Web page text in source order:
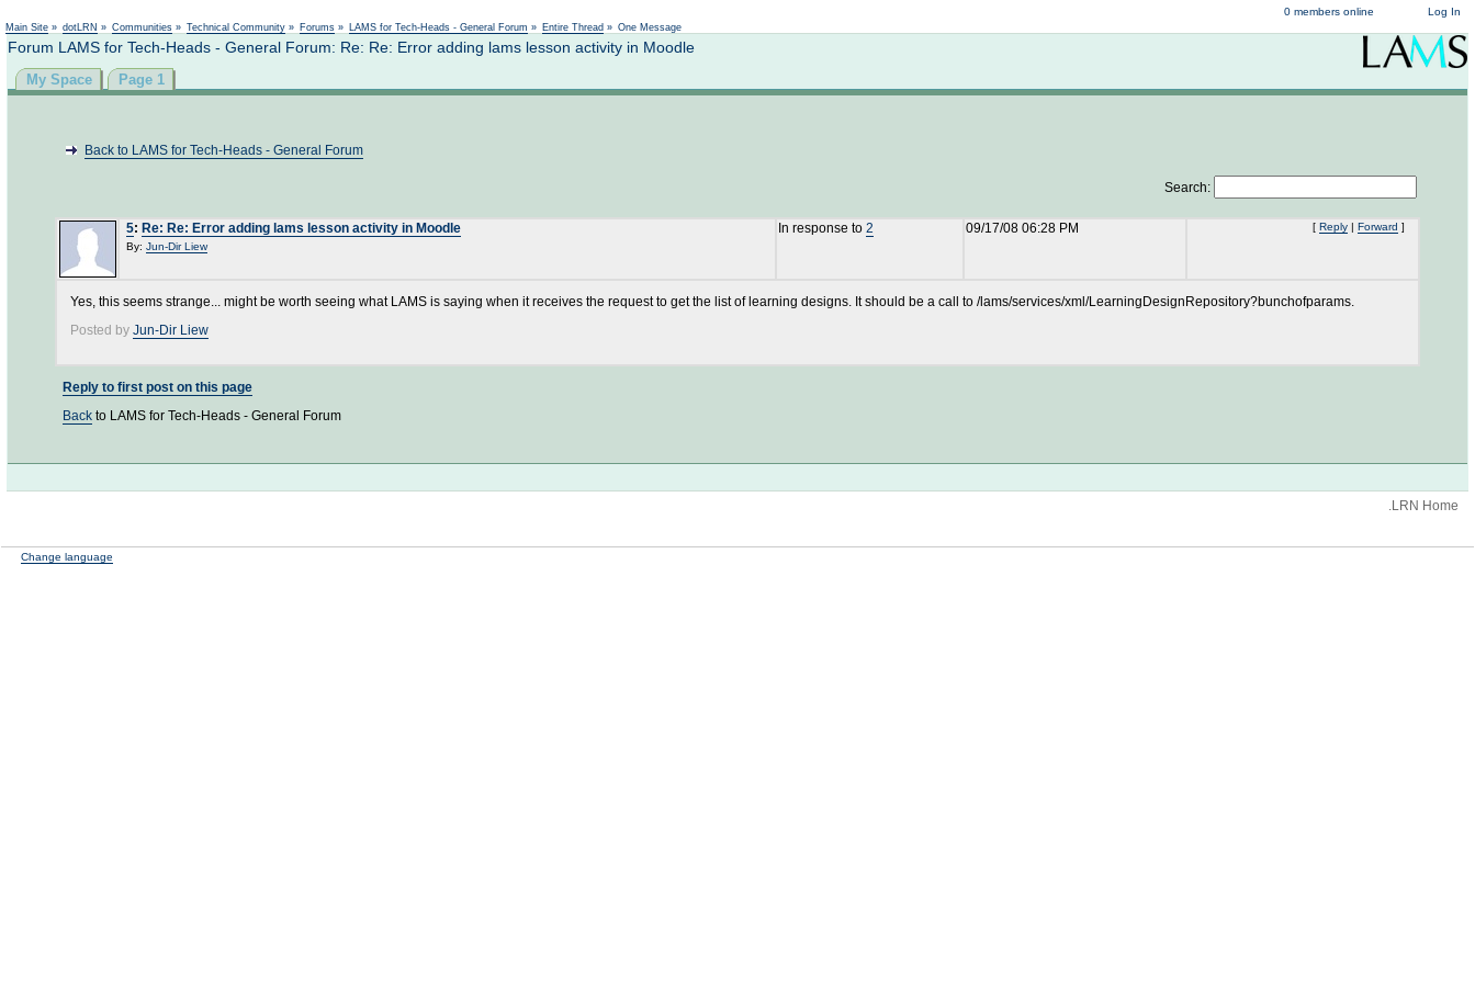
Log In
0 members online
Main Site » dotLRN » Communities » Technical Community » Forums » LAMS for Tech-Heads - General Forum » Entire Thread » One Message
Forum LAMS for Tech-Heads - General Forum: Re: Re: Error adding lams lesson activity in Moodle
My Space Page 1
Back to LAMS for Tech-Heads - General Forum
Search:
5: Re: Re: Error adding lams lesson activity in Moodle
By: Jun-Dir Liew
In response to 2 09/17/08 06:28 PM [ Reply | Forward ]
Yes, this seems strange... might be worth seeing what LAMS is saying when it receives the request to get the list of learning designs. It should be a call to /lams/services/xml/LearningDesignRepository?bunchofparams.
Posted by Jun-Dir Liew
Reply to first post on this page
Back to LAMS for Tech-Heads - General Forum
.LRN Home
Change language